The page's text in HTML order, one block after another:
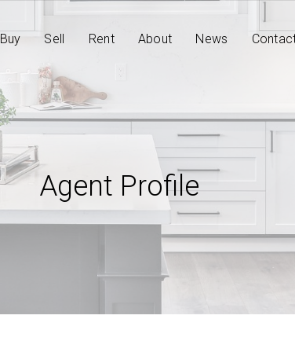
Buy Sell Rent About News
Agent Profile